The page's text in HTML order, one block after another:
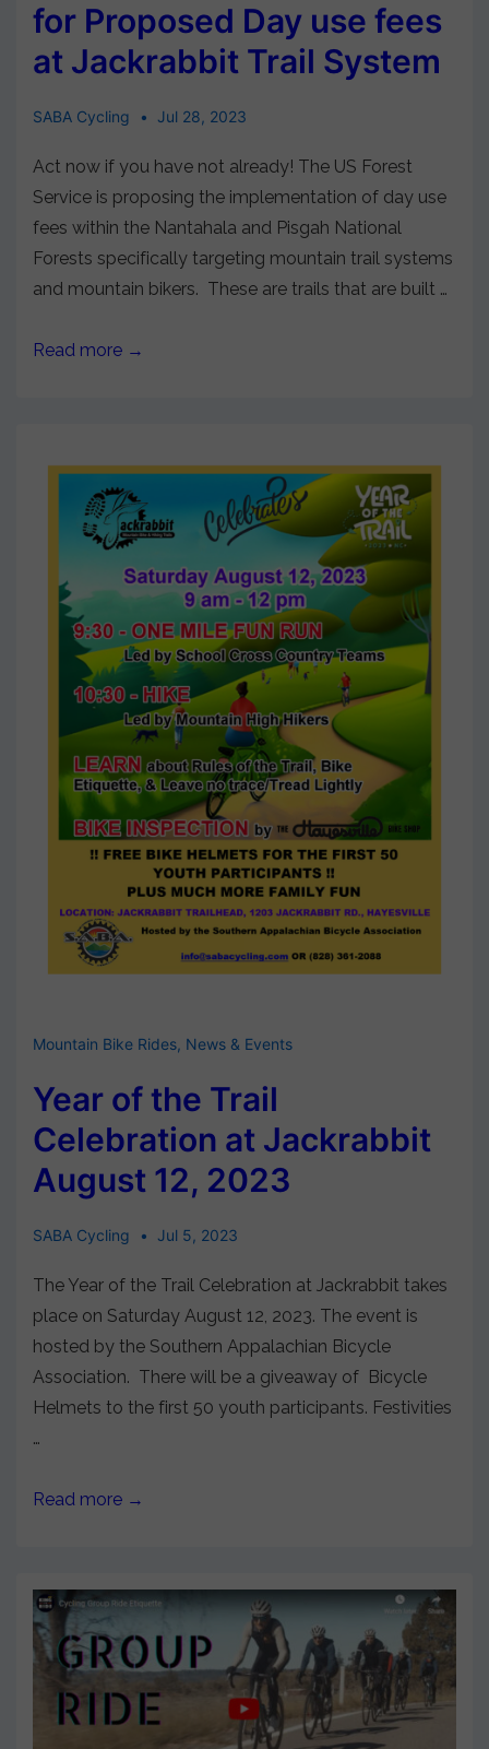
for Proposed Day use fees
at Jackrabbit Trail System
SABA Cycling Jul 28, 2023
Act now if you have not already! The US Forest
Service is proposing the implementation of day use
fees within the Nantahala and Pisgah National
Forests specifically targeting mountain trail systems
and mountain bikers. These are trails that are built …
Read more →
Mountain Bike Rides, News & Events
Year of the Trail
Celebration at Jackrabbit
August 12, 2023
SABA Cycling Jul 5, 2023
The Year of the Trail Celebration at Jackrabbit takes
place on Saturday August 12, 2023. The event is
hosted by the Southern Appalachian Bicycle
Association. There will be a giveaway of Bicycle
Helmets to the first 50 youth participants. Festivities
…
Read more →